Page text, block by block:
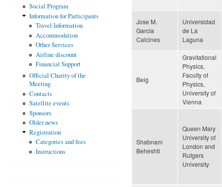
Social Program
Information for Participants
Travel Information
Accommodation
Other Services
Airline discount
Financial Support
Official Charity of the
Meeting
Contacts
Satellite events
Sponsors
Older news
Registration
Categories and fees
Instructions
Jose M.
Garcia
Calcines
Universidad
de La
Laguna
Beig
Gravitational
Physics,
Faculty of
Physics,
University of
Vienna
Shabnam
Beheshti
Queen Mary
University of
London and
Rutgers
University